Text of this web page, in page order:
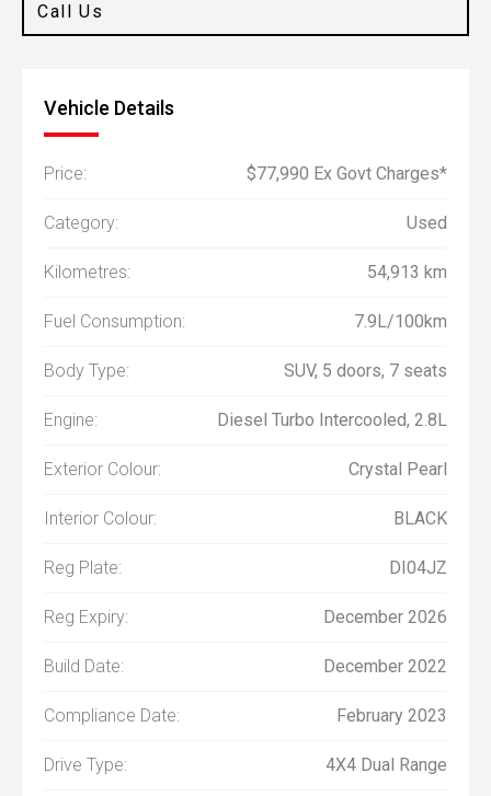
Call Us
Vehicle Details
Price: $77,990 Ex Govt Charges*
Category: Used
Kilometres: 54,913 km
Fuel Consumption: 7.9L/100km
Body Type: SUV, 5 doors, 7 seats
Engine: Diesel Turbo Intercooled, 2.8L
Exterior Colour: Crystal Pearl
Interior Colour: BLACK
Reg Plate: DI04JZ
Reg Expiry: December 2026
Build Date: December 2022
Compliance Date: February 2023
Drive Type: 4X4 Dual Range